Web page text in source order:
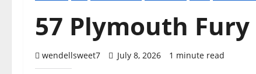
57 Plymouth Fury
wendellsweet7 July 8, 2026 1 minute read